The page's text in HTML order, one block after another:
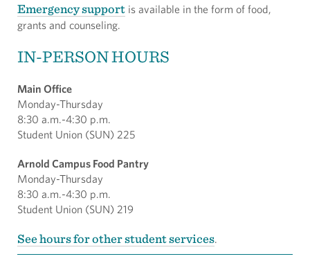
Emergency support is available in the form of food,
grants and counseling.
IN-PERSON HOURS
Main Office
Monday-Thursday
8:30 a.m.-4:30 p.m.
Student Union (SUN) 225
Arnold Campus Food Pantry
Monday-Thursday
8:30 a.m.-4:30 p.m.
Student Union (SUN) 219
See hours for other student services.